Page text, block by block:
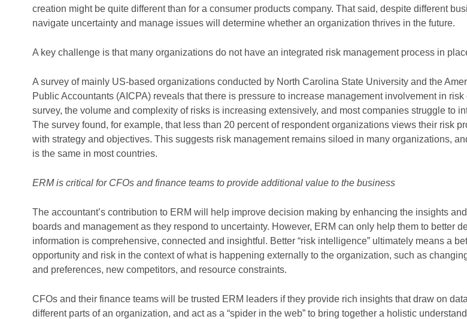
creation might be quite different than for a consumer products company. That said, despite different
navigate uncertainty and manage issues will determine whether an organization thrives in the future.
A key challenge is that many organizations do not have an integrated risk management process in
A survey of mainly US-based organizations conducted by North Carolina State University and the
Public Accountants (AICPA) reveals that there is pressure to increase management involvement in
survey, the volume and complexity of risks is increasing extensively, and most companies struggle to
The survey found, for example, that less than 20 percent of respondent organizations views their risk
with strategy and objectives. This suggests risk management remains siloed in many organizations,
is the same in most countries.
ERM is critical for CFOs and finance teams to provide additional value to the business
The accountant’s contribution to ERM will help improve decision making by enhancing the insights
boards and management as they respond to uncertainty. However, ERM can only help them to better
information is comprehensive, connected and insightful. Better “risk intelligence” ultimately means a
opportunity and risk in the context of what is happening externally to the organization, such as
and preferences, new competitors, and resource constraints.
CFOs and their finance teams will be trusted ERM leaders if they provide rich insights that draw on
different parts of an organization, and act as a “spider in the web” to bring together a holistic